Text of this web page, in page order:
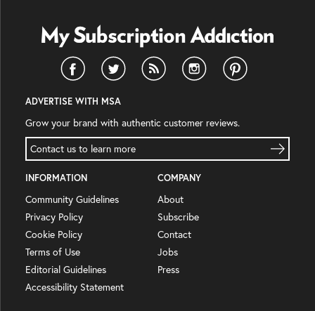
ADVERTISE WITH MSA
Grow your brand with authentic customer reviews.
Contact us to learn more
INFORMATION
Community Guidelines
Privacy Policy
Cookie Policy
Terms of Use
Editorial Guidelines
Accessibility Statement
COMPANY
About
Subscribe
Contact
Jobs
Press